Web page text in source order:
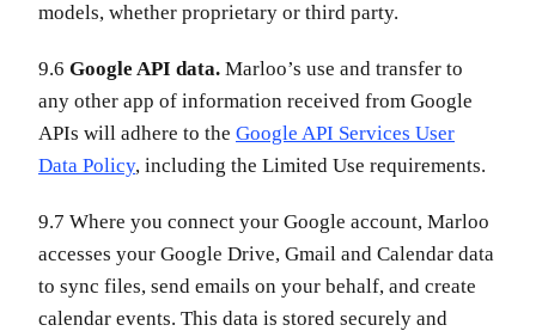
models, whether proprietary or third party.
9.6 Google API data. Marloo’s use and transfer to
any other app of information received from Google
APIs will adhere to the Google API Services User
Data Policy, including the Limited Use requirements.
9.7 Where you connect your Google account, Marloo
accesses your Google Drive, Gmail and Calendar data
to sync files, send emails on your behalf, and create
calendar events. This data is stored securely and